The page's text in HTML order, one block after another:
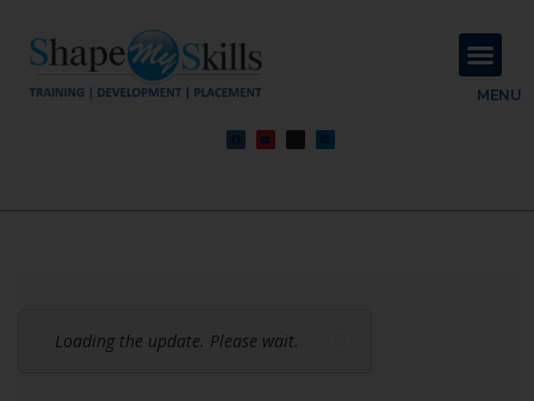
MENU
Loading the update. Please wait.